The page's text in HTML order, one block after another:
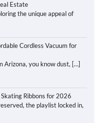
Estate
the unique appeal of
Cordless Vacuum for
Arizona, you know dust, […]
Ribbons for 2026
the playlist locked in,